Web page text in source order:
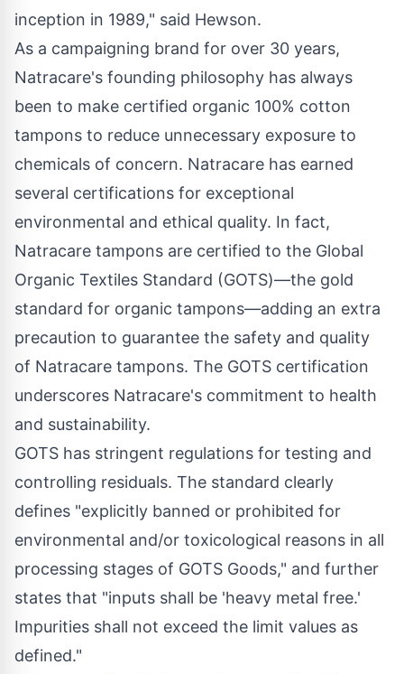
inception in 1989," said Hewson.
As a campaigning brand for over 30 years,
Natracare's founding philosophy has always
been to make certified organic 100% cotton
tampons to reduce unnecessary exposure to
chemicals of concern. Natracare has earned
several certifications for exceptional
environmental and ethical quality. In fact,
Natracare tampons are certified to the Global
Organic Textiles Standard (GOTS)—the gold
standard for organic tampons—adding an extra
precaution to guarantee the safety and quality
of Natracare tampons. The GOTS certification
underscores Natracare's commitment to health
and sustainability.
GOTS has stringent regulations for testing and
controlling residuals. The standard clearly
defines "explicitly banned or prohibited for
environmental and/or toxicological reasons in all
processing stages of GOTS Goods," and further
states that "inputs shall be 'heavy metal free.'
Impurities shall not exceed the limit values as
defined."